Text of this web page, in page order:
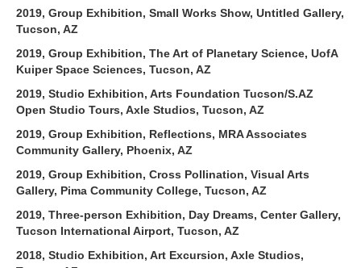
2019, Group Exhibition, Small Works Show, Untitled Gallery,
Tucson, AZ
2019, Group Exhibition, The Art of Planetary Science, UofA
Kuiper Space Sciences, Tucson, AZ
2019, Studio Exhibition, Arts Foundation Tucson/S.AZ
Open Studio Tours, Axle Studios, Tucson, AZ
2019, Group Exhibition, Reflections, MRA Associates
Community Gallery, Phoenix, AZ
2019, Group Exhibition, Cross Pollination, Visual Arts
Gallery, Pima Community College, Tucson, AZ
2019, Three-person Exhibition, Day Dreams, Center Gallery,
Tucson International Airport, Tucson, AZ
2018, Studio Exhibition, Art Excursion, Axle Studios,